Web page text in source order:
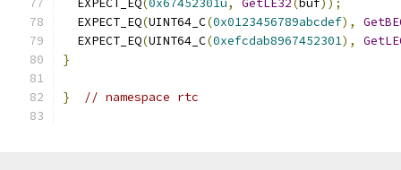
  EXPECT_EQ
(0x67452301u, GetLE32(buf));
  EXPECT_EQ
(UINT64_C(0x0123456789abcdef),
  EXPECT_EQ
(UINT64_C(0xefcdab8967452301),
}
} // namespace rtc